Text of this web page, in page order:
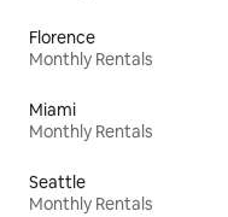
Florence
Monthly Rentals
Miami
Monthly Rentals
Seattle
Monthly Rentals